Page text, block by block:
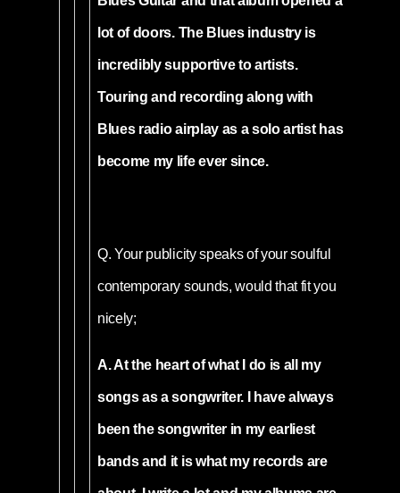
lot of doors. The Blues industry is
incredibly supportive to artists.
Touring and recording along with
Blues radio airplay as a solo artist has
become my life ever since.
Q.Your publicity speaks of your soulful
contemporary sounds, would that fit you
nicely;
A. At the heart of what I do is all my
songs as a songwriter. I have always
been the songwriter in my earliest
bands and it is what my records are